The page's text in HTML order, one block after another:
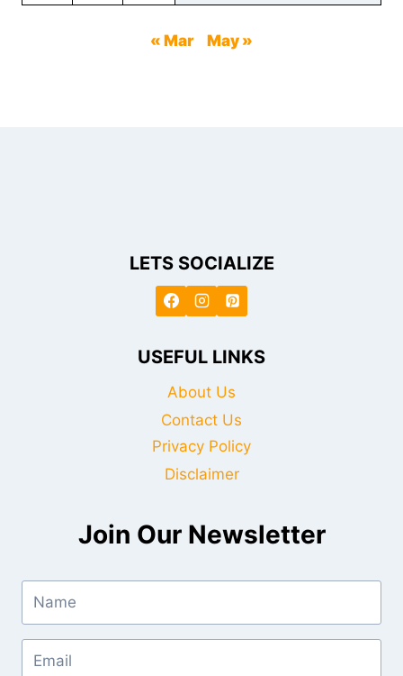
« Mar May »
LETS SOCIALIZE
USEFUL LINKS
About Us
Contact Us
Privacy Policy
Disclaimer
Join Our Newsletter